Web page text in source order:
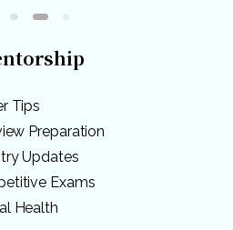
Tips
Preparation
Updates
Exams
Health